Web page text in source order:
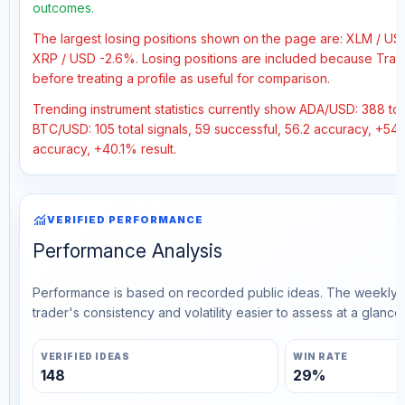
outcomes.
The largest losing positions shown on the page are: XLM /
XRP / USD -2.6%. Losing positions are included because
before treating a profile as useful for comparison.
Trending instrument statistics currently show ADA/USD: 388
BTC/USD: 105 total signals, 59 successful, 56.2 accuracy,
accuracy, +40.1% result.
monitoringVERIFIED PERFORMANCE
Performance Analysis
Performance is based on recorded public ideas. The
trader's consistency and volatility easier to assess at a glance.
VERIFIED IDEAS
148
WIN RATE
29%